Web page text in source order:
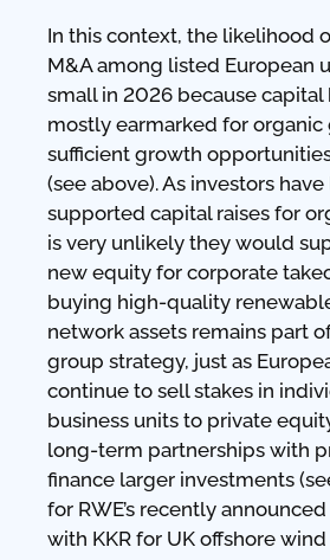
In this context, the likelihood
M&A among listed European
small in 2026 because
mostly earmarked for
sufficient growth
(see above). As investors
supported capital raises for
is very unlikely they would
new equity for corporate
buying high-quality
network assets remains part
group strategy, just as
continue to sell stakes in
business units to private
long-term partnerships with
finance larger investments
for RWE’s recently
with KKR for UK offshore wind